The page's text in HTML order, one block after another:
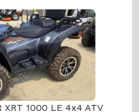
XRT 1000 LE 4x4 ATV